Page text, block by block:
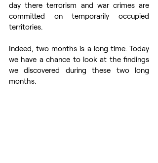
day there terrorism and war crimes are
committed on temporarily occupied
territories.
Indeed, two months is a long time. Today
we have a chance to look at the findings
we discovered during these two long
months.